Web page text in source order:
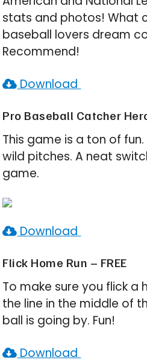
stats and photos! What
baseball lovers dream
Recommend!
Download
Pro Baseball Catcher
This game is a ton of
wild pitches. A neat
game.
Download
Flick Home Run – FREE
To make sure you flick a
the line in the middle of
ball is going by. Fun!
Download